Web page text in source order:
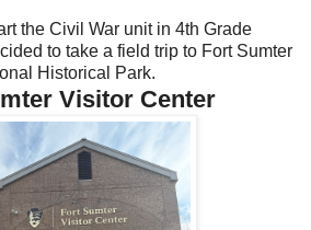
the Civil War unit in 4th Grade
to take a field trip to Fort Sumter
Historical Park.
Visitor Center